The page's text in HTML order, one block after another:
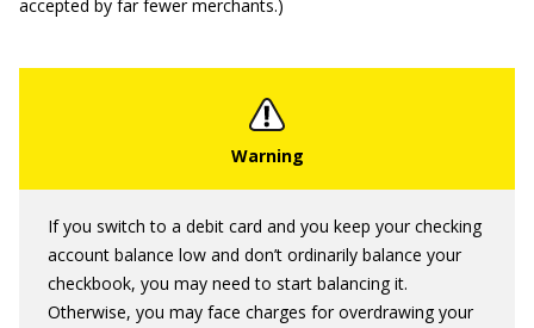
accepted by far fewer merchants.)
If you switch to a debit card and you keep your checking
account balance low and don’t ordinarily balance your
checkbook, you may need to start balancing it.
Otherwise, you may face charges for overdrawing your